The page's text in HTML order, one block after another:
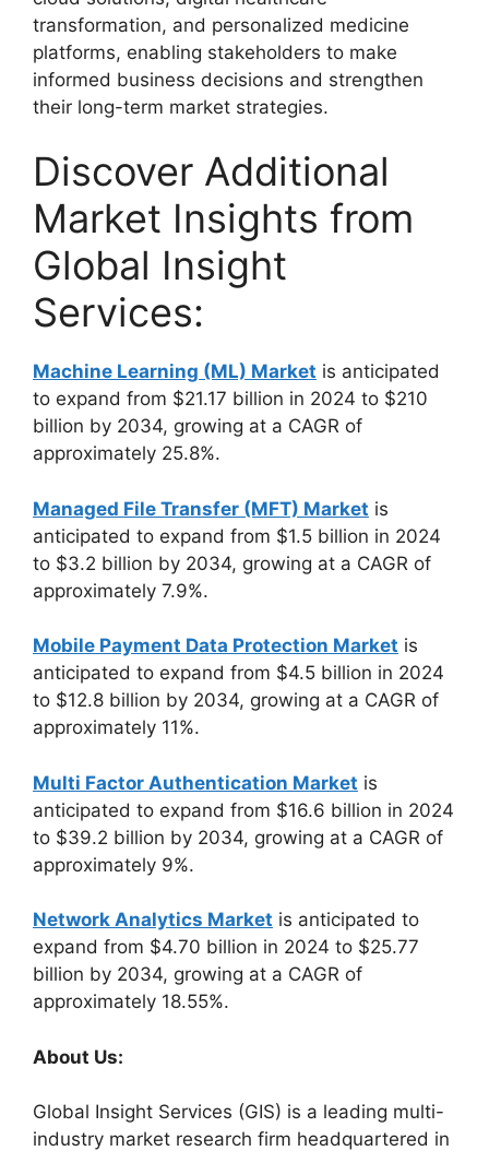
transformation, and personalized medicine
platforms, enabling stakeholders to make
informed business decisions and strengthen
their long-term market strategies.
Discover Additional
Market Insights from
Global Insight
Services:
Machine Learning (ML) Market is anticipated
to expand from $21.17 billion in 2024 to $210
billion by 2034, growing at a CAGR of
approximately 25.8%.
Managed File Transfer (MFT) Market is
anticipated to expand from $1.5 billion in 2024
to $3.2 billion by 2034, growing at a CAGR of
approximately 7.9%.
Mobile Payment Data Protection Market is
anticipated to expand from $4.5 billion in 2024
to $12.8 billion by 2034, growing at a CAGR of
approximately 11%.
Multi Factor Authentication Market is
anticipated to expand from $16.6 billion in 2024
to $39.2 billion by 2034, growing at a CAGR of
approximately 9%.
Network Analytics Market is anticipated to
expand from $4.70 billion in 2024 to $25.77
billion by 2034, growing at a CAGR of
approximately 18.55%.
About Us:
Global Insight Services (GIS) is a leading multi-
industry market research firm headquartered in